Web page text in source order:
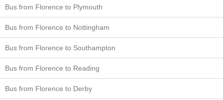
Bus from Florence to Plymouth
Bus from Florence to Nottingham
Bus from Florence to Southampton
Bus from Florence to Reading
Bus from Florence to Derby